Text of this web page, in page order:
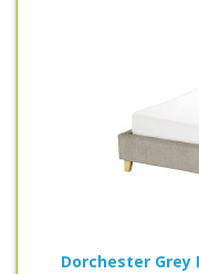
Dorchester Grey